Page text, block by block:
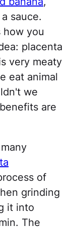
sauce.
how you
placenta
very meaty
eat animal
we
are
of
grinding
it into
The